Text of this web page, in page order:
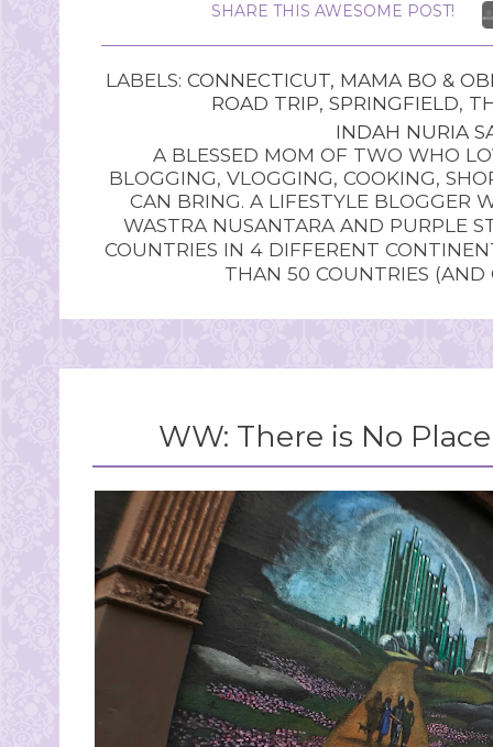
SHARE THIS AWESOME POST!
LABELS: CONNECTICUT, MAMA BO &
ROAD TRIP, SPRINGFIELD,
INDAH NURIA
A BLESSED MOM OF TWO WHO
BLOGGING, VLOGGING, COOKING,
CAN BRING. A LIFESTYLE BLOGGER
WASTRA NUSANTARA AND PURPLE
COUNTRIES IN 4 DIFFERENT
THAN 50 COUNTRIES
WW: There is No